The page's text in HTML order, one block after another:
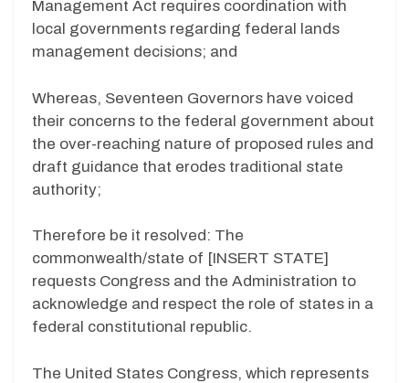
Management Act requires coordination with
local governments regarding federal lands
management decisions; and
Whereas, Seventeen Governors have voiced
their concerns to the federal government about
the over-reaching nature of proposed rules and
draft guidance that erodes traditional state
authority;
Therefore be it resolved: The
commonwealth/state of [INSERT STATE]
requests Congress and the Administration to
acknowledge and respect the role of states in a
federal constitutional republic.
The United States Congress, which represents